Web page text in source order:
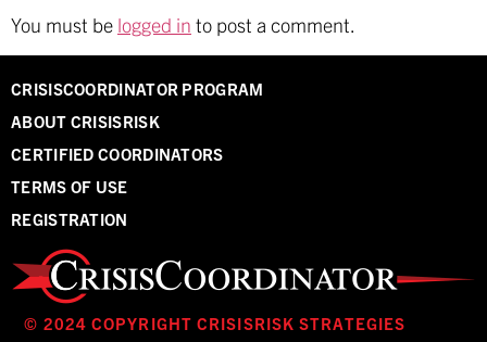
You must be logged in to post a comment.
CRISISCOORDINATOR PROGRAM
ABOUT CRISISRISK
CERTIFIED COORDINATORS
TERMS OF USE
REGISTRATION
© 2024 COPYRIGHT CRISISRISK STRATEGIES